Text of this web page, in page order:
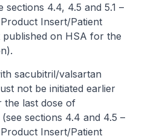
sections 4.4, 4.5 and 5.1 –
Insert/Patient
on HSA for the
).
sacubitril/valsartan
not be initiated earlier
the last dose of
sections 4.4 and 4.5 –
Insert/Patient